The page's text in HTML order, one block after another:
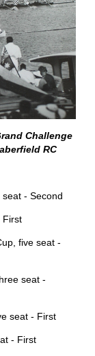
Challenge
RC
- Second
First
five seat -
seat -
seat - First
- First